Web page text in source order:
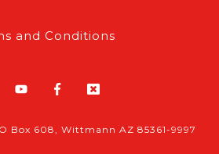
and Conditions
Box 608, Wittmann AZ 85361-9997